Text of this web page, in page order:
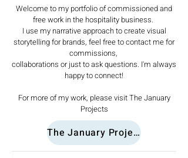
Welcome to my portfolio of commissioned and
free work in the hospitality business.
I use my narrative approach to create visual
storytelling for brands, feel free to contact me for
commissions,
collaborations or just to ask questions. I'm always
happy to connect!
For more of my work, please visit The January
Projects
The January Projects